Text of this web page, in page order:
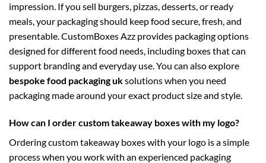
impression. If you sell burgers, pizzas, desserts, or ready
meals, your packaging should keep food secure, fresh, and
presentable. CustomBoxes Azz provides packaging options
designed for different food needs, including boxes that can
support branding and everyday use. You can also explore
bespoke food packaging uksolutions when you need
packaging made around your exact product size and style.
How can I order custom takeaway boxes with my logo?
Ordering custom takeaway boxes with your logo is a simple
process when you work with an experienced packaging